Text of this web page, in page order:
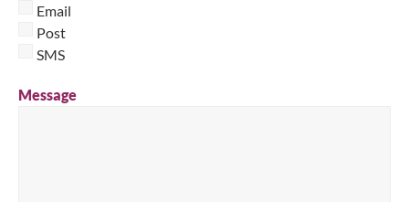
Email
Post
SMS
Message